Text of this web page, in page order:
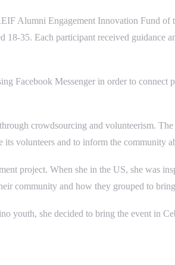
Alumni Engagement Innovation Fund
18-35. Each participant received
Facebook Messenger in order to
crowdsourcing and volunteerism.
volunteers and to inform the community
project. When she in the US, she was
community and how they grouped to
youth, she decided to bring the event